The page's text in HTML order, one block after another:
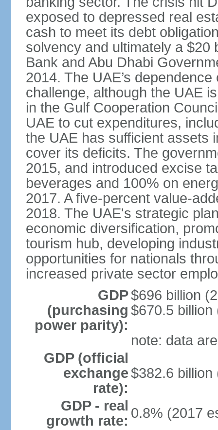
exposed to depressed real
cash to meet its debt
solvency and ultimately a $20
Bank and Abu Dhabi
2014. The UAE’s
challenge, although the UAE
in the Gulf Cooperation
UAE to cut expenditures,
the UAE has sufficient assets
cover its deficits. The
2015, and introduced excise
beverages and 100% on
2017. A five-percent value-
2018. The UAE's strategic
economic diversification,
tourism hub, developing
opportunities for nationals
increased private sector
GDP
(purchasing
power parity):
$696 billion
$670.5 billion
note: data
GDP (official
exchange
rate):
$382.6 billion
GDP - real
growth rate: 0.8% (2017